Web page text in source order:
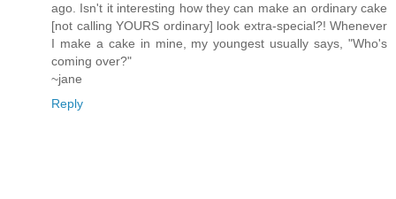
ago. Isn't it interesting how they can make an ordinary cake
[not calling YOURS ordinary] look extra-special?! Whenever
I make a cake in mine, my youngest usually says, "Who's
coming over?"
~jane
Reply